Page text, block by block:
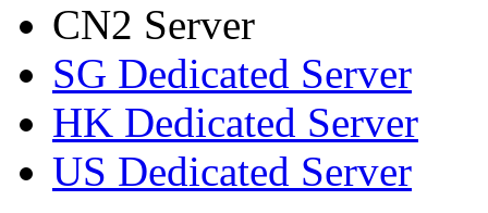
CN2 Server
SG Dedicated Server
HK Dedicated Server
US Dedicated Server